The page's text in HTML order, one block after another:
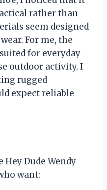
rather than
seem designed
For me, the
for everyday
outdoor activity. I
rugged
expect reliable
Dude Wendy
want: